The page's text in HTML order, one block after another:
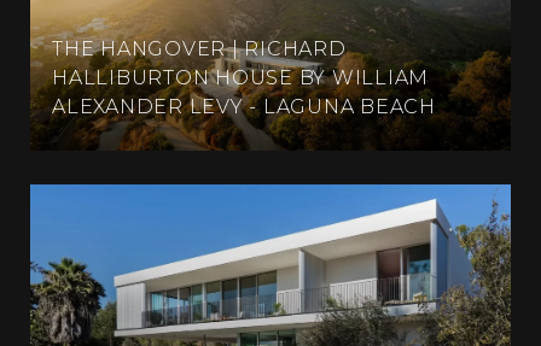
THE HANGOVER | RICHARD
HALLIBURTON HOUSE BY WILLIAM
ALEXANDER LEVY - LAGUNA BEACH